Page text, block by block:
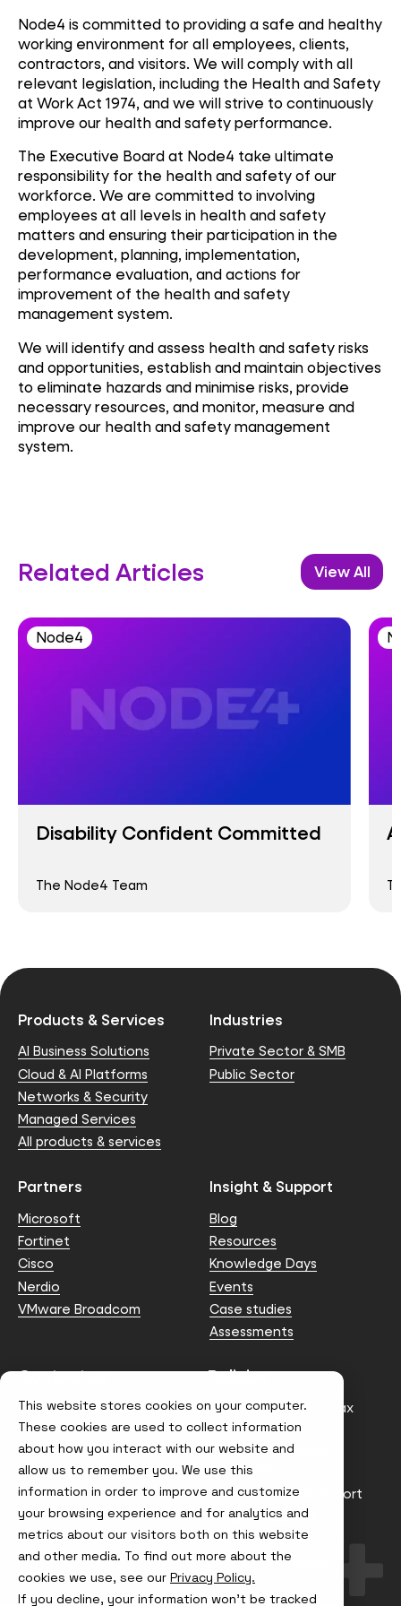
This website stores cookies on your computer.
These cookies are used to collect information
about how you interact with our website and
allow us to remember you. We use this
information in order to improve and customize
your browsing experience and for analytics and
metrics about our visitors both on this website
and other media. To find out more about the
cookies we use, see our Privacy Policy.
If you decline, your information won’t be tracked
Node4 is committed to providing a safe and healthy
working environment for all employees, clients,
contractors, and visitors. We will comply with all
relevant legislation, including the Health and Safety
at Work Act 1974, and we will strive to continuously
improve our health and safety performance.
The Executive Board at Node4 take ultimate
responsibility for the health and safety of our
workforce. We are committed to involving
employees at all levels in health and safety
matters and ensuring their participation in the
development, planning, implementation,
performance evaluation, and actions for
improvement of the health and safety
management system.
We will identify and assess health and safety risks
and opportunities, establish and maintain objectives
to eliminate hazards and minimise risks, provide
necessary resources, and monitor, measure and
improve our health and safety management
system.
Related Articles View All
Node4
Disability Confident Committed
The Node4 Team
Products & Services
AI Business Solutions
Cloud & AI Platforms
Networks & Security
Managed Services
All products & services
Industries
Private Sector & SMB
Public Sector
Partners
Microsoft
Fortinet
Cisco
Nerdio
VMware Broadcom
Insight & Support
Blog
Resources
Knowledge Days
Events
Case studies
Assessments
Contact us
info@node4.co.uk
Policies
Anti-facilitation of tax
evasion Policy
Conflict of Interest
Statement
Gender Pay Gap Report
Modern Slavery &
Trafficking Policy
Terms & Conditions